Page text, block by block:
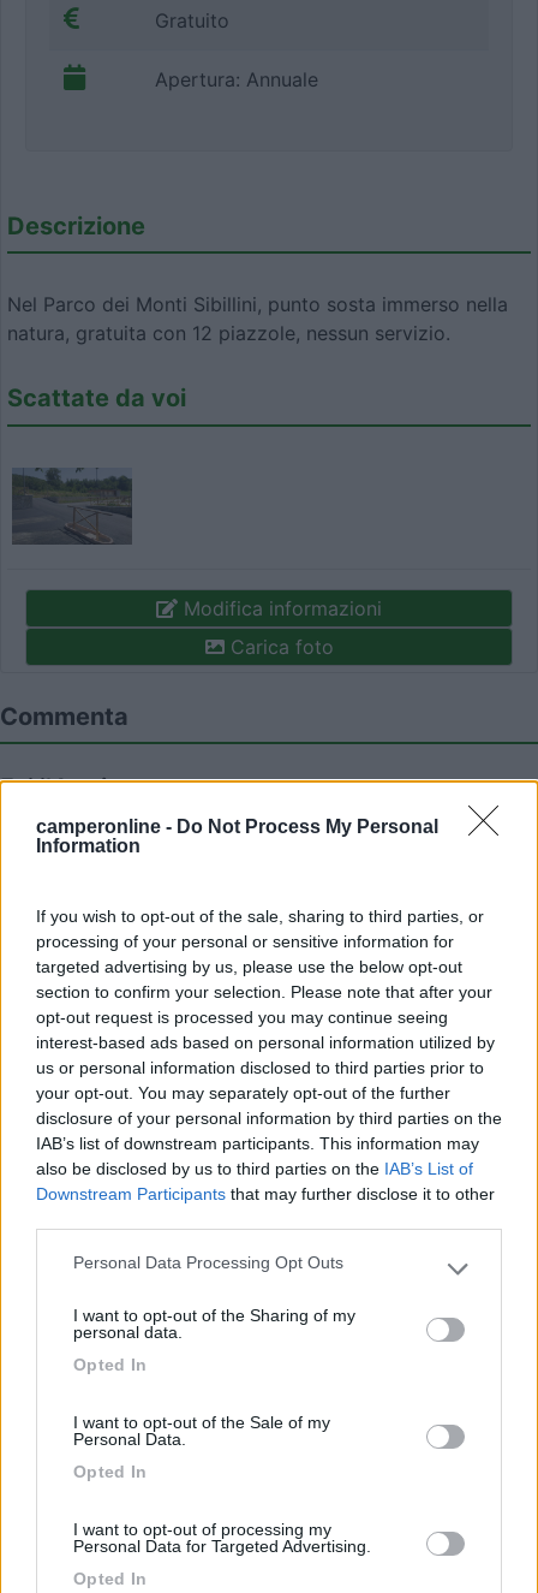
camperonline - Do Not Process My Personal
Information
If you wish to opt-out of the sale, sharing to third parties, or
processing of your personal or sensitive information for
targeted advertising by us, please use the below opt-out
section to confirm your selection. Please note that after your
opt-out request is processed you may continue seeing
interest-based ads based on personal information utilized by
us or personal information disclosed to third parties prior to
your opt-out. You may separately opt-out of the further
disclosure of your personal information by third parties on the
IAB’s list of downstream participants. This information may
also be disclosed by us to third parties on the IAB’s List of
Downstream Participants that may further disclose it to other
Please note that this website/app uses one or more Google
not limited to your visit or usage behaviour. You may click to
use your data for below specified purposes in below Google
Personal Data Processing Opt Outs
I want to opt-out of the Sharing of my
personal data.
Opted In
I want to opt-out of the Sale of my
Personal Data.
Opted In
I want to opt-out of processing my
Personal Data for Targeted Advertising.
Opted In
Gratuito
Apertura: Annuale
Descrizione
Nel Parco dei Monti Sibillini, punto sosta immerso nella
natura, gratuita con 12 piazzole, nessun servizio.
Scattate da voi
Modifica informazioni
Carica foto
Commenta
Fai ilLoginpercommentare.
Recensioni degli Utenti
Mostra tutto
roscotrento 28/07/2022 10:06
Segnalati nei dintorni
9.1 Assisi(PG)
7.7 Lido Di Fermo(FM)